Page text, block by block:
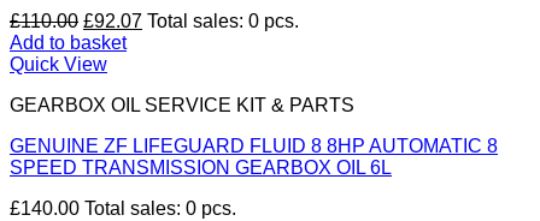
£110.00 Original
price
was:
£92.07Current
Total sales: 0 pcs.
Add to basket
Quick View
GEARBOX OIL SERVICE KIT & PARTS
GENUINE ZF LIFEGUARD FLUID 8 8HP AUTOMATIC 8
SPEED TRANSMISSION GEARBOX OIL 6L
£140.00 Total sales: 0 pcs.